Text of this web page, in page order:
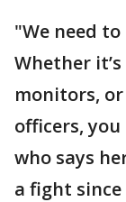
"We need
Whether
monitors,
officers, you
who says
a fight